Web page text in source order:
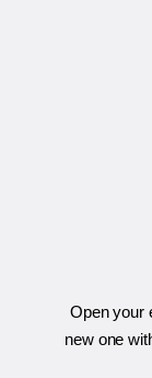
Open your
new one